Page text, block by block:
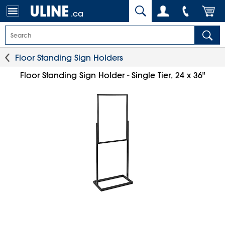
.ca
Floor Standing Sign Holders
Floor Standing Sign Holder - Single Tier, 24 x 36"